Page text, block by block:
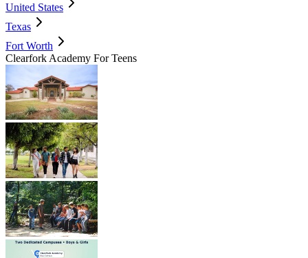
United States
Texas
Fort Worth
Clearfork Academy For Teens